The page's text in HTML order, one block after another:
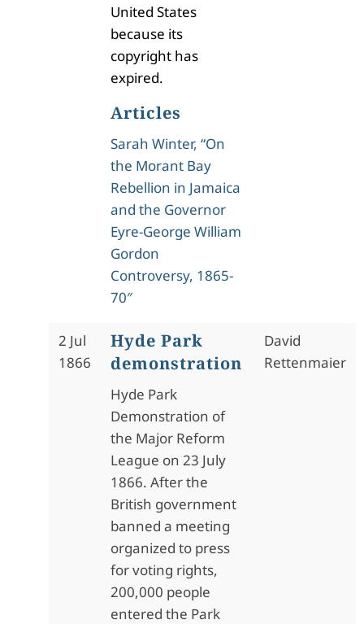
United States
because its
copyright has
expired.
Articles
Sarah Winter, “On
the Morant Bay
Rebellion in Jamaica
and the Governor
Eyre-George William
Gordon
Controversy, 1865-
70″
2 Jul
1866
Hyde Park
demonstration
Hyde Park
Demonstration of
the Major Reform
League on 23 July
1866. After the
British government
banned a meeting
organized to press
for voting rights,
200,000 people
entered the Park
David
Rettenmaier